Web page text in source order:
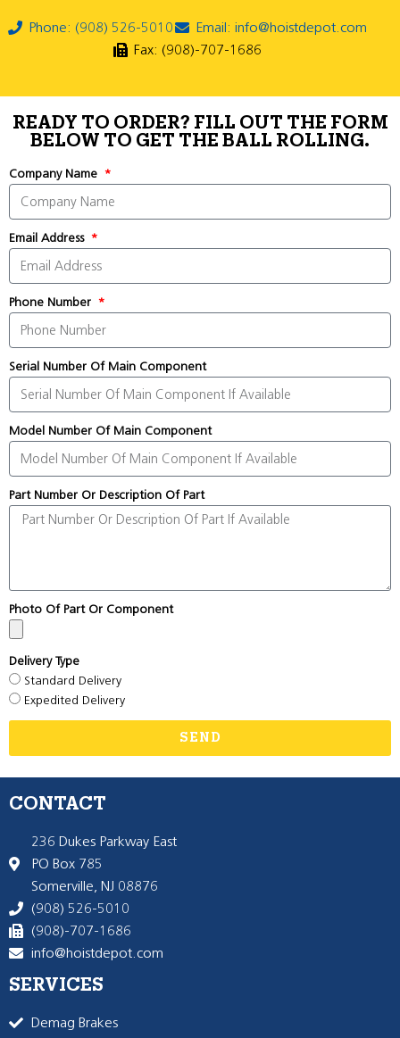
Phone: (908) 526-5010
Email: info@hoistdepot.com
Fax: (908)-707-1686
READY TO ORDER? FILL OUT THE FORM
BELOW TO GET THE BALL ROLLING.
Company Name
Email Address
Phone Number
Serial Number Of Main Component
Model Number Of Main Component
Part Number Or Description Of Part
Photo Of Part Or Component
Delivery Type
Standard Delivery
Expedited Delivery
SEND
CONTACT
236 Dukes Parkway East
PO Box 785
Somerville, NJ 08876
(908) 526-5010
(908)-707-1686
info@hoistdepot.com
SERVICES
Demag Brakes